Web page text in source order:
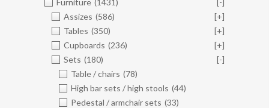
Assizes (586)
[+]
Tables (350)
[+]
Cupboards (236)
[+]
Sets (180)
[-]
Table / chairs (78)
High bar sets / high stools (44)
Pedestal / armchair sets (33)